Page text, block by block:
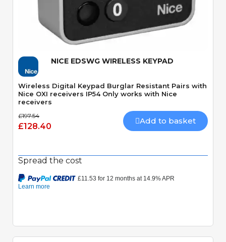
Quick View
NICE EDSWG WIRELESS KEYPAD
Wireless Digital Keypad Burglar Resistant Pairs with
Nice OXI receivers IP54 Only works with Nice
receivers
£197.54
£128.40
Add to basket
Spread the cost